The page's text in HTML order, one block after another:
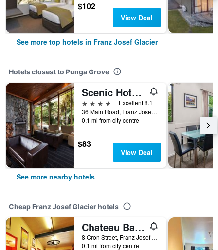
$102
View Deal
See more top hotels in Franz Josef Glacier
Hotels closest to Punga Grove
Scenic Hotel Franz Josef Glacier
4 stars
Excellent 8.1
36 Main Road, Franz Josef Glacier, New Zealand
0.1 mi from city centre
$83
View Deal
See more nearby hotels
Cheap Franz Josef Glacier hotels
Chateau Backpacker & Motels
8 Cron Street, Franz Josef Glacier, New Zealand
0.1 mi from city centre